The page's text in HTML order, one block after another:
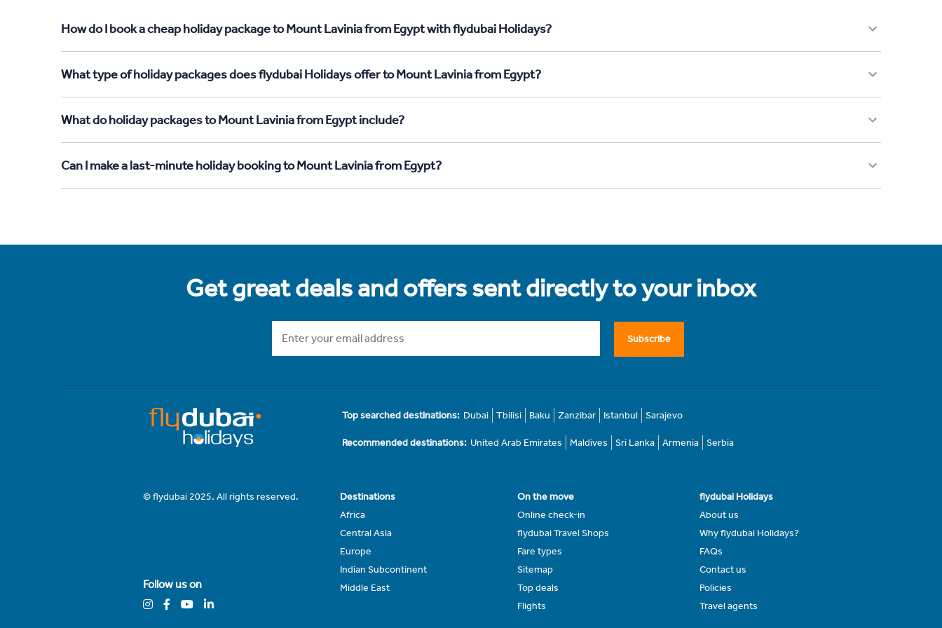
How do I book a cheap holiday package to Mount Lavinia from Egypt with flydubai Holidays?
What type of holiday packages does flydubai Holidays offer to Mount Lavinia from Egypt?
What do holiday packages to Mount Lavinia from Egypt include?
Can I make a last-minute holiday booking to Mount Lavinia from Egypt?
Get great deals and offers sent directly to your inbox
Subscribe
Top searched destinations: Dubai Tbilisi Baku Zanzibar Istanbul Sarajevo
Recommended destinations: United Arab Emirates Maldives Sri Lanka Armenia Serbia
© flydubai 2025. All rights reserved.
Follow us on
Destinations
Africa
Central Asia
Europe
Indian Subcontinent
Middle East
On the move
Online check-in
flydubai Travel Shops
Fare types
Sitemap
Top deals
Flights
flydubai Holidays
About us
Why flydubai Holidays?
FAQs
Contact us
Policies
Travel agents